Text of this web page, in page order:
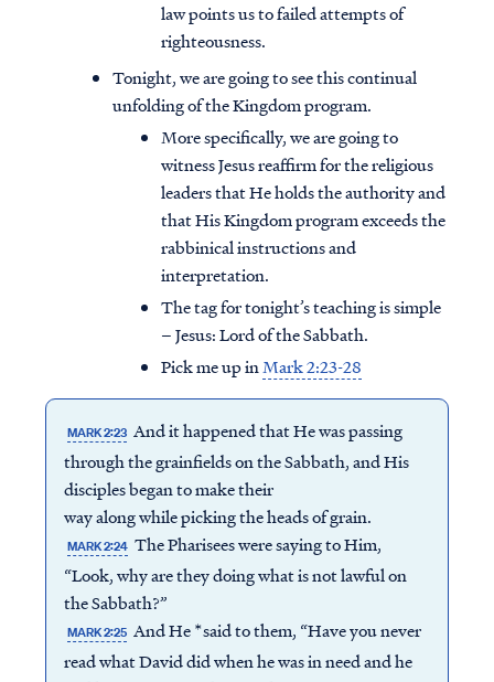
law points us to failed attempts of
righteousness.
Tonight, we are going to see this continual
unfolding of the Kingdom program.
More specifically, we are going to
witness Jesus reaffirm for the religious
leaders that He holds the authority and
that His Kingdom program exceeds the
rabbinical instructions and
interpretation.
The tag for tonight’s teaching is simple
– Jesus: Lord of the Sabbath.
Pick me up inMark 2:23-28
MARK 2:23 And it happened that He was passing
through the grainfields on the Sabbath, and His
disciples began to make their
way along while picking the heads of grain.
MARK 2:24 The Pharisees were saying to Him,
“Look, why are they doing what is not lawful on
the Sabbath?”
MARK 2:25 And He *said to them, “Have you never
read what David did when he was in need and he